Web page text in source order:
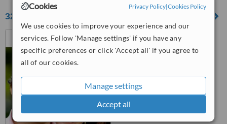
Cookies Privacy Policy|Cookies Policy
We use cookies to improve your experience and our
services. Follow 'Manage settings' if you have any
specific preferences or click 'Accept all' if you agree to
all of our cookies.
Manage settings
Accept all
32 LIVE DENTAL HEALTH CARE
Block A First Floor Shop No
123 Crystal Arcade Complex
lodhipara_shankar Nagar Road,
No score yet